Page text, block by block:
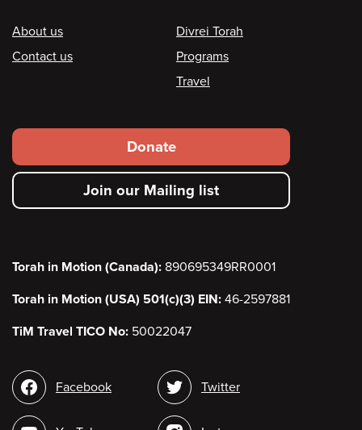
Footer
About us
Contact us
Divrei Torah
Programs
Travel
Footer
secondary
menu
Donate
Join our Mailing list
Torah in Motion (Canada): 890695349RR0001
Torah in Motion (USA) 501(c)(3) EIN: 46-2597881
TiM Travel TICO No: 50022047
Social
media
Facebook Twitter